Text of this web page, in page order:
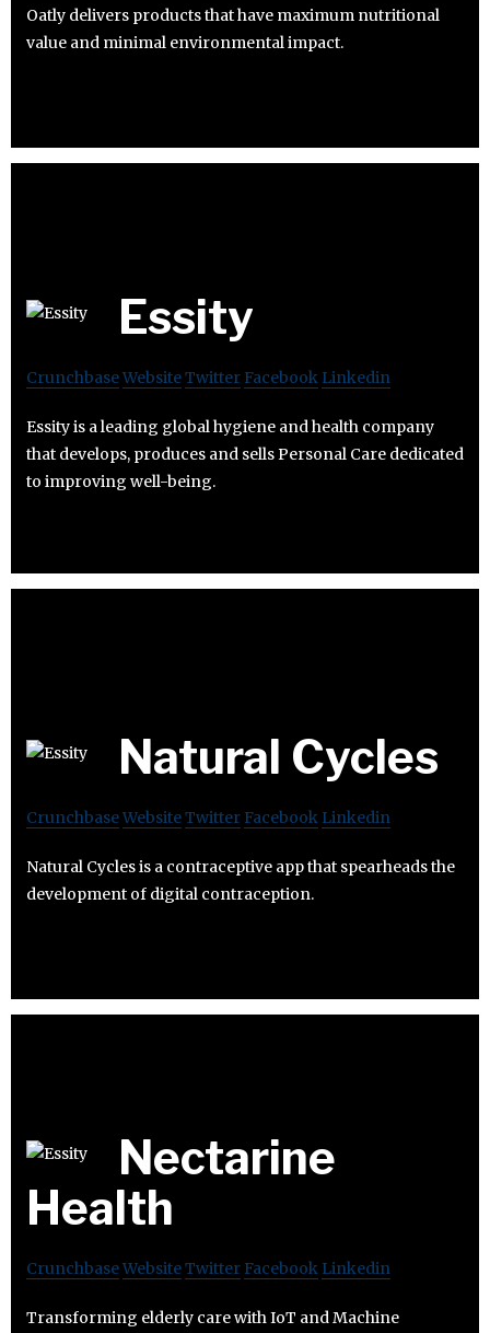
Oatly delivers products that have maximum nutritional
value and minimal environmental impact.
Essity
CrunchbaseWebsiteTwitter Facebook Linkedin
Essity is a leading global hygiene and health company
that develops, produces and sells Personal Care dedicated
to improving well-being.
Natural Cycles
CrunchbaseWebsiteTwitter Facebook Linkedin
Natural Cycles is a contraceptive app that spearheads the
development of digital contraception.
Nectarine
Health
CrunchbaseWebsiteTwitter Facebook Linkedin
Transforming elderly care with IoT and Machine